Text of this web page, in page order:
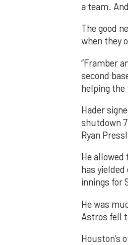
a team.
The good
when they
“Framber
second
helping the
Hader
shutdown
Ryan
He allowed
has
innings for
He was
Astros fell
Houston’s